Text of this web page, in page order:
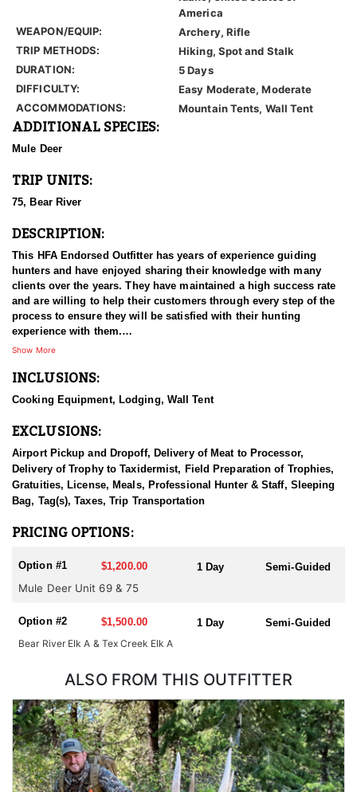
America
WEAPON/EQUIP:
Archery, Rifle
TRIP METHODS:
Hiking, Spot and Stalk
DURATION:
5 Days
DIFFICULTY:
Easy Moderate, Moderate
ACCOMMODATIONS:
Mountain Tents, Wall Tent
ADDITIONAL SPECIES:
Mule Deer
TRIP UNITS:
75, Bear River
DESCRIPTION:
This HFA Endorsed Outfitter has years of experience guiding
hunters and have enjoyed sharing their knowledge with many
clients over the years. They have maintained a high success rate
and are willing to help their customers through every step of the
process to ensure they will be satisfied with their hunting
experience with them.
offer semi guided hunts for. These hunts will be semi guided tent
outfitter will provide a tent for you to sleep in and a stove to cook
need to provide your own sleeping bag.
IDFG Tag, Tax & License fees are the client's responsibility. Tags
are OTC but must be purchased before July 31.
Show More
INCLUSIONS:
Cooking Equipment, Lodging, Wall Tent
EXCLUSIONS:
Airport Pickup and Dropoff, Delivery of Meat to Processor,
Delivery of Trophy to Taxidermist, Field Preparation of Trophies,
Gratuities, License, Meals, Professional Hunter & Staff, Sleeping
Bag, Tag(s), Taxes, Trip Transportation
PRICING OPTIONS:
Option #1 $1,200.00 1 Day Semi-Guided
Mule Deer Unit 69 & 75
Option #2 $1,500.00 1 Day
Semi-Guided
Bear River Elk A & Tex Creek Elk A
ALSO FROM THIS OUTFITTER